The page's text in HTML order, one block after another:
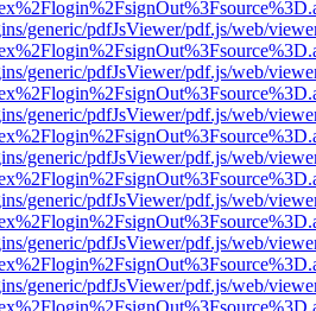
generic/pdfJsViewer/pdf.js/web/
generic/pdfJsViewer/pdf.js/web/
generic/pdfJsViewer/pdf.js/web/
generic/pdfJsViewer/pdf.js/web/
generic/pdfJsViewer/pdf.js/web/
generic/pdfJsViewer/pdf.js/web/
generic/pdfJsViewer/pdf.js/web/